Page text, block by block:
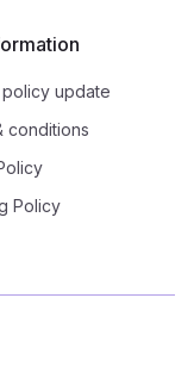
update
conditions
Policy